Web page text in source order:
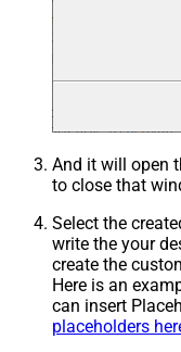
And it will open
to close that
Select the
write the your
create the
Here is an
can insert
placeholders